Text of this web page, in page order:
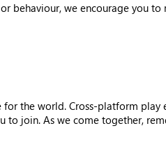
behaviour, we encourage you
the world. Cross-platform
join. As we come together,